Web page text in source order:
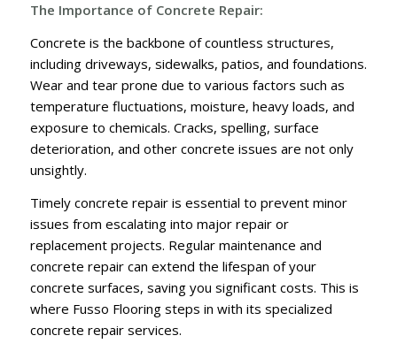
The Importance of Concrete Repair:
Concrete is the backbone of countless structures,
including driveways, sidewalks, patios, and foundations.
Wear and tear prone due to various factors such as
temperature fluctuations, moisture, heavy loads, and
exposure to chemicals. Cracks, spelling, surface
deterioration, and other concrete issues are not only
unsightly.
Timely concrete repair is essential to prevent minor
issues from escalating into major repair or
replacement projects. Regular maintenance and
concrete repair can extend the lifespan of your
concrete surfaces, saving you significant costs. This is
where Fusso Flooring steps in with its specialized
concrete repair services.